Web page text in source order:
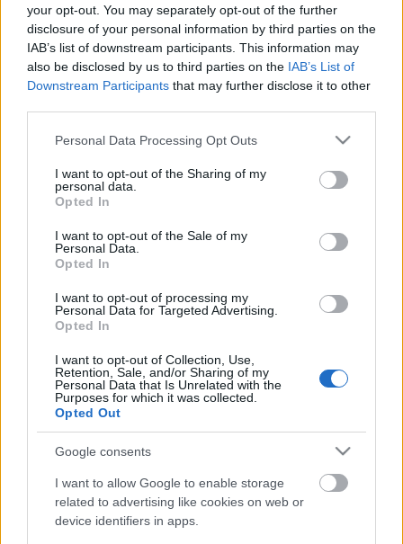
your opt-out. You may separately opt-out of the further
disclosure of your personal information by third parties on the
IAB’s list of downstream participants. This information may
also be disclosed by us to third parties on the IAB’s List of
Downstream Participants that may further disclose it to other
Please note that this website/app uses one or more Google
not limited to your visit or usage behaviour. You may click to
grant or deny consent to Google and its third-party tags to
use your data for below specified purposes in below Google
consent section.
Personal Data Processing Opt Outs
I want to opt-out of the Sharing of my
personal data.
Opted In
I want to opt-out of the Sale of my
Personal Data.
Opted In
I want to opt-out of processing my
Personal Data for Targeted Advertising.
Opted In
I want to opt-out of Collection, Use,
Retention, Sale, and/or Sharing of my
Personal Data that Is Unrelated with the
Purposes for which it was collected.
Opted Out
Google consents
I want to allow Google to enable storage
related to advertising like cookies on web or
device identifiers in apps.
Kreatív ötletek szobanövényekkel
tervezzvelem•2022. június 15.
A növények otthonunk fontos részei, sokszor
mégsem kapnak elegendő figyelmet. Csak leteszik az
asztalra vagy polcra, néha megöntözik és kész. Pedig